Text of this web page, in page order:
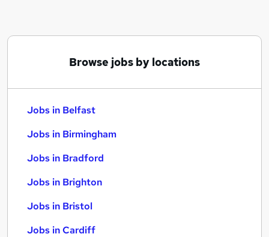
Browse jobs by locations
Jobs in Belfast
Jobs in Birmingham
Jobs in Bradford
Jobs in Brighton
Jobs in Bristol
Jobs in Cardiff